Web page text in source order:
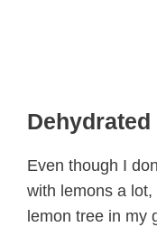
Even though I
with lemons a
lemon tree in my